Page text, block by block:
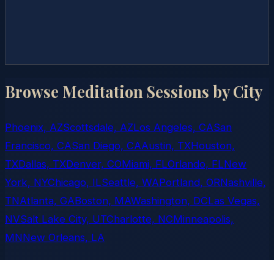
Browse Meditation Sessions by City
Phoenix, AZScottsdale, AZLos Angeles, CASan
Francisco, CASan Diego, CAAustin, TXHouston,
TXDallas, TXDenver, COMiami, FLOrlando, FLNew
York, NYChicago, ILSeattle, WAPortland, ORNashville,
TNAtlanta, GABoston, MAWashington, DCLas Vegas,
NVSalt Lake City, UTCharlotte, NCMinneapolis,
MNNew Orleans, LA